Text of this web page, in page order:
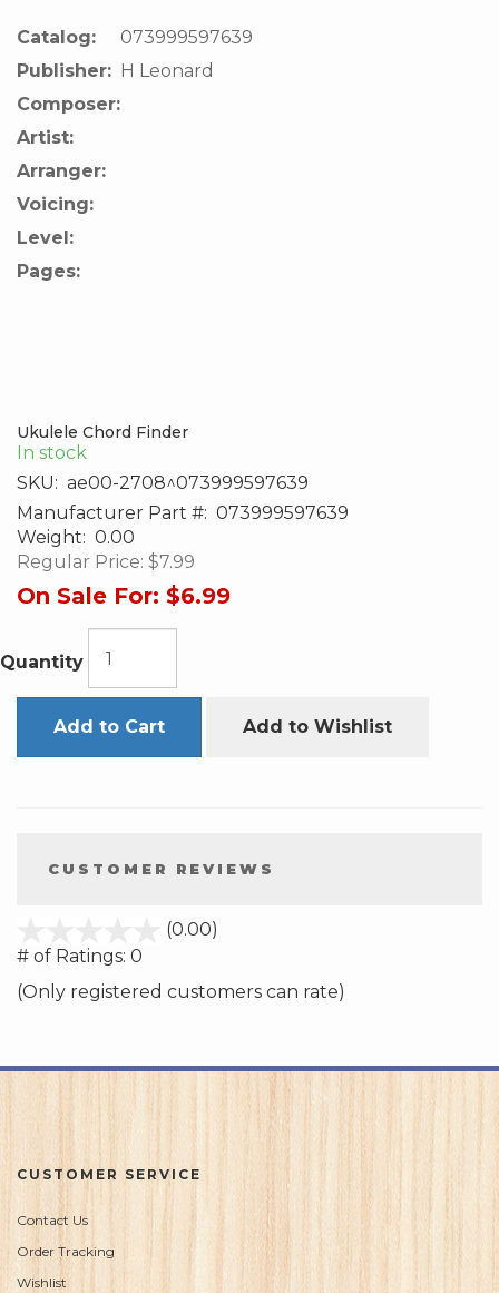
Catalog:
073999597639
Publisher: H Leonard
Composer:
Artist:
Arranger:
Voicing:
Level:
Pages:
Ukulele Chord Finder
In stock
SKU: ae00-2708^073999597639
Manufacturer Part #: 073999597639
Weight: 0.00
Regular Price: $7.99
On Sale For: $6.99
Quantity
Add to Cart Add to Wishlist
CUSTOMER REVIEWS
(0.00)
5
# of Ratings: 0
(Only registered customers can rate)
CUSTOMER SERVICE
Contact Us
Order Tracking
Wishlist